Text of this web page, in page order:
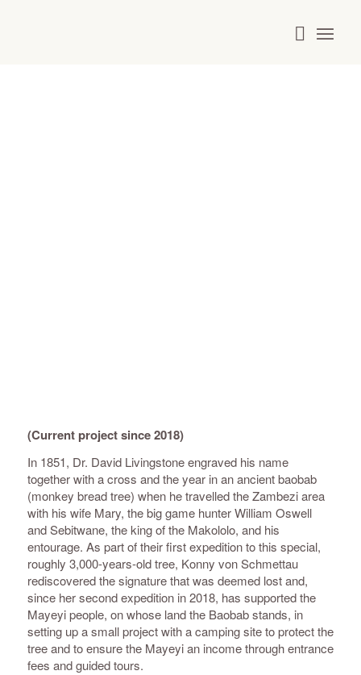
(Current project since 2018)
In 1851, Dr. David Livingstone engraved his name
together with a cross and the year in an ancient baobab
(monkey bread tree) when he travelled the Zambezi area
with his wife Mary, the big game hunter William Oswell
and Sebitwane, the king of the Makololo, and his
entourage. As part of their first expedition to this special,
roughly 3,000-years-old tree, Konny von Schmettau
rediscovered the signature that was deemed lost and,
since her second expedition in 2018, has supported the
Mayeyi people, on whose land the Baobab stands, in
setting up a small project with a camping site to protect the
tree and to ensure the Mayeyi an income through entrance
fees and guided tours.